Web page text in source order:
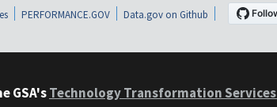
PERFORMANCE.GOV Data.gov on Github
GSA'sTechnology Transformation Services